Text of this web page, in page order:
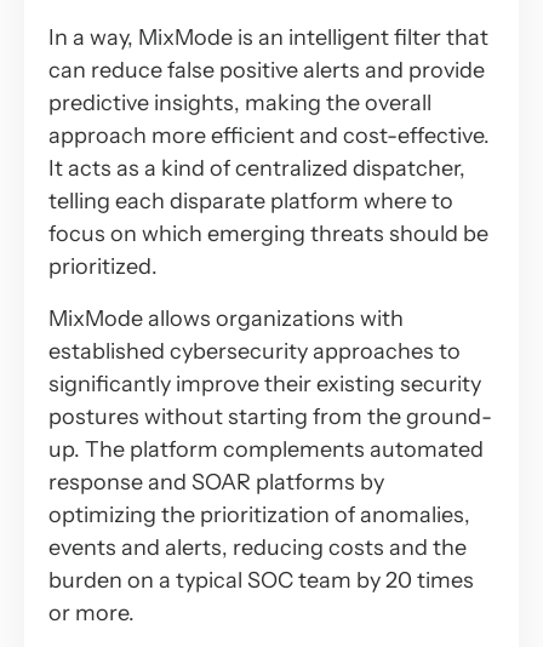
In a way, MixMode is an intelligent filter that
can reduce false positive alerts and provide
predictive insights, making the overall
approach more efficient and cost-effective.
It acts as a kind of centralized dispatcher,
telling each disparate platform where to
focus on which emerging threats should be
prioritized.
MixMode allows organizations with
established cybersecurity approaches to
significantly improve their existing security
postures without starting from the ground-
up. The platform complements automated
response and SOAR platforms by
optimizing the prioritization of anomalies,
events and alerts, reducing costs and the
burden on a typical SOC team by 20 times
or more.